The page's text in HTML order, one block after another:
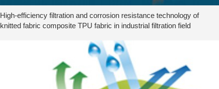
High-efficiency filtration and corrosion resistance technology of
knitted fabric composite TPU fabric in industrial filtration field